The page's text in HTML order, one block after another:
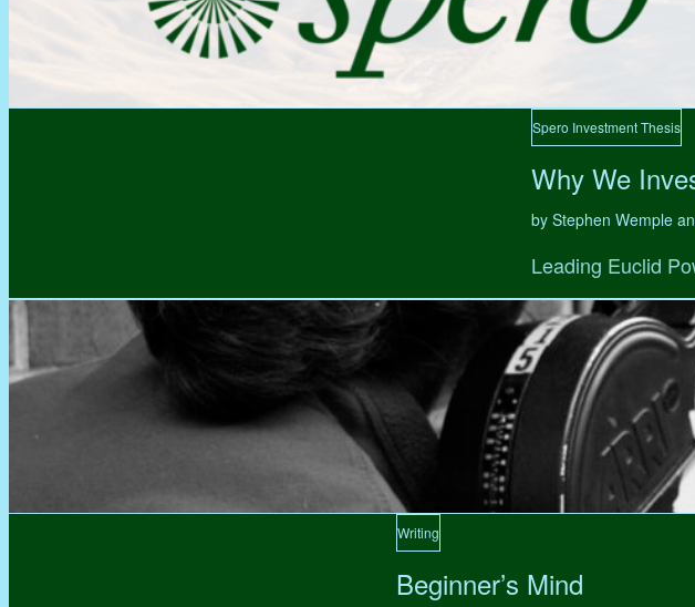
Spero Investment Thesis
Why We
by Stephen Wemple
Leading Euclid
Writing
Beginner’s Mind